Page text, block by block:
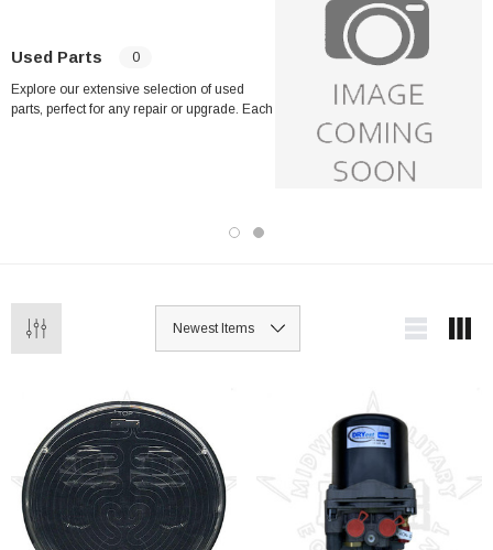
Used Parts 0
Explore our extensive selection of used
parts, perfect for any repair or upgrade. Each